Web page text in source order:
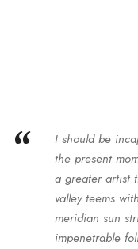
“
I should be
the present
a greater artist
valley teems
meridian sun
impenetrable